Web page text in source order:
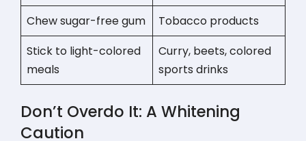
Chew sugar-free gum
Tobacco products
Stick to light-colored
meals
Curry, beets, colored
sports drinks
Don’t Overdo It: A Whitening
Caution